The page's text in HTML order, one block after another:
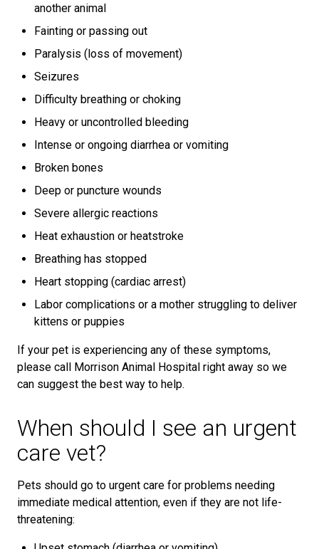
another animal
Fainting or passing out
Paralysis (loss of movement)
Seizures
Difficulty breathing or choking
Heavy or uncontrolled bleeding
Intense or ongoing diarrhea or vomiting
Broken bones
Deep or puncture wounds
Severe allergic reactions
Heat exhaustion or heatstroke
Breathing has stopped
Heart stopping (cardiac arrest)
Labor complications or a mother struggling to deliver
kittens or puppies
If your pet is experiencing any of these symptoms,
please call Morrison Animal Hospital right away so we
can suggest the best way to help.
When should I see an urgent
care vet?
Pets should go to urgent care for problems needing
immediate medical attention, even if they are not life-
threatening: